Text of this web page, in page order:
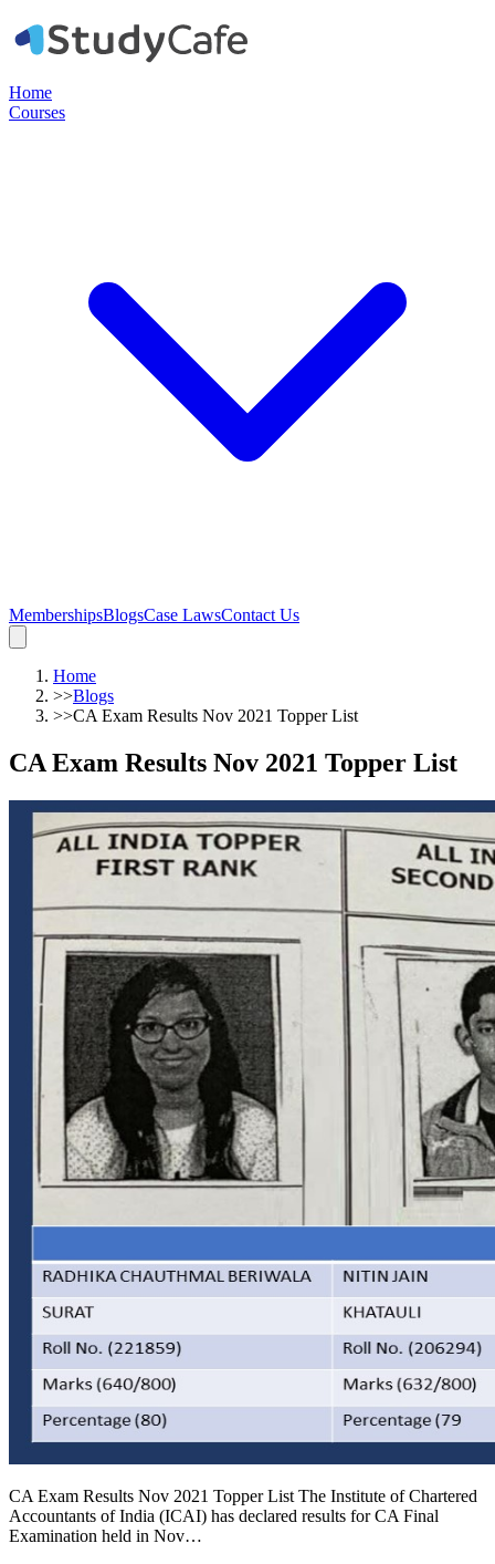
Home
Courses
MembershipsBlogsCase LawsContact Us
Home
>>Blogs
>>CA Exam Results Nov 2021 Topper List
CA Exam Results Nov 2021 Topper List
CA Exam Results Nov 2021 Topper List The Institute of Chartered
Accountants of India (ICAI) has declared results for CA Final
Examination held in Nov…